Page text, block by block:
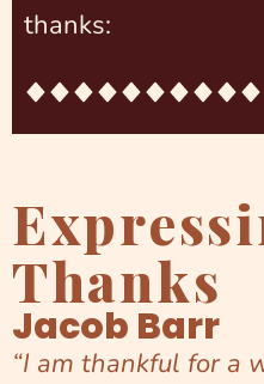
thanks:
Thanks
Jacob Barr
“I am thankful for a